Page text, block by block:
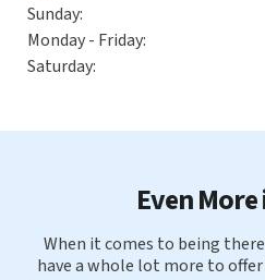
Sunday:
Monday - Friday:
Saturday:
Even
When it comes to being
have a whole lot more to